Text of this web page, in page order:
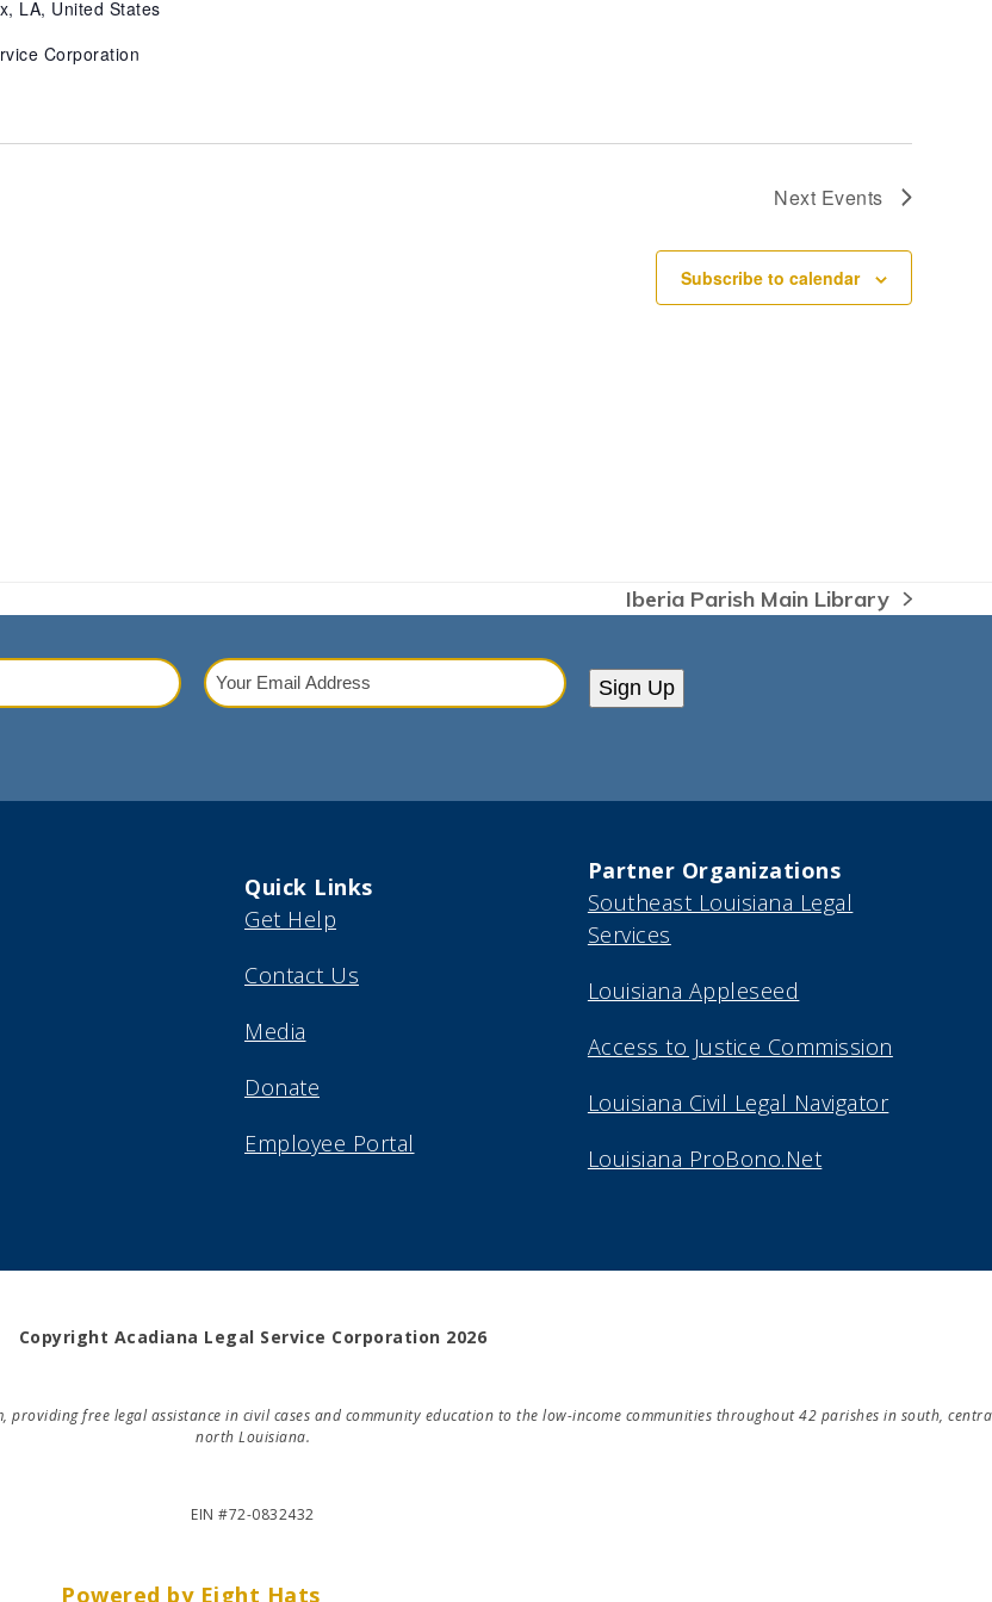
LA, United States
Corporation
Next Events
Subscribe to calendar
next
Iberia Parish Main Library
Your
Email
Sign Up
Quick Links
Get Help
Contact Us
Media
Donate
Employee Portal
Partner Organizations
Southeast Louisiana Legal
Services
Louisiana Appleseed
Access to Justice Commission
Louisiana Civil Legal Navigator
Louisiana ProBono.Net
Copyright Acadiana Legal Service Corporation 2026
providing free legal assistance in civil cases and community education to the low-income communities throughout 42 parishes in south,
north Louisiana.
EIN #72-0832432
Powered by Eight Hats